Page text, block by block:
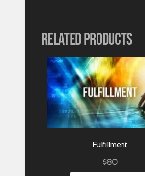
Related products
Fulfillment
$80